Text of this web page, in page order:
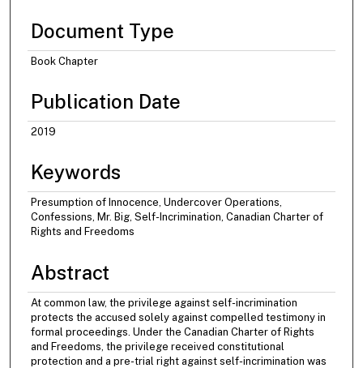
Document Type
Book Chapter
Publication Date
2019
Keywords
Presumption of Innocence, Undercover Operations,
Confessions, Mr. Big, Self-Incrimination, Canadian Charter of
Rights and Freedoms
Abstract
At common law, the privilege against self-incrimination
protects the accused solely against compelled testimony in
formal proceedings. Under the Canadian Charter of Rights
and Freedoms, the privilege received constitutional
protection and a pre-trial right against self-incrimination was